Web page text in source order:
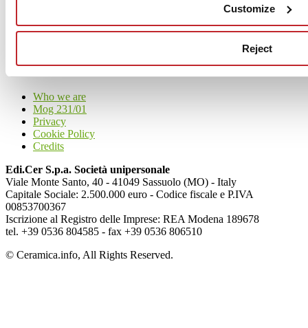
Customize
Reject
News
Who we are
Mog 231/01
Privacy
Cookie Policy
Credits
Edi.Cer S.p.a. Società unipersonale
Viale Monte Santo, 40 - 41049 Sassuolo (MO) - Italy
Capitale Sociale: 2.500.000 euro - Codice fiscale e P.IVA
00853700367
Iscrizione al Registro delle Imprese: REA Modena 189678
tel. +39 0536 804585 - fax +39 0536 806510
© Ceramica.info, All Rights Reserved.